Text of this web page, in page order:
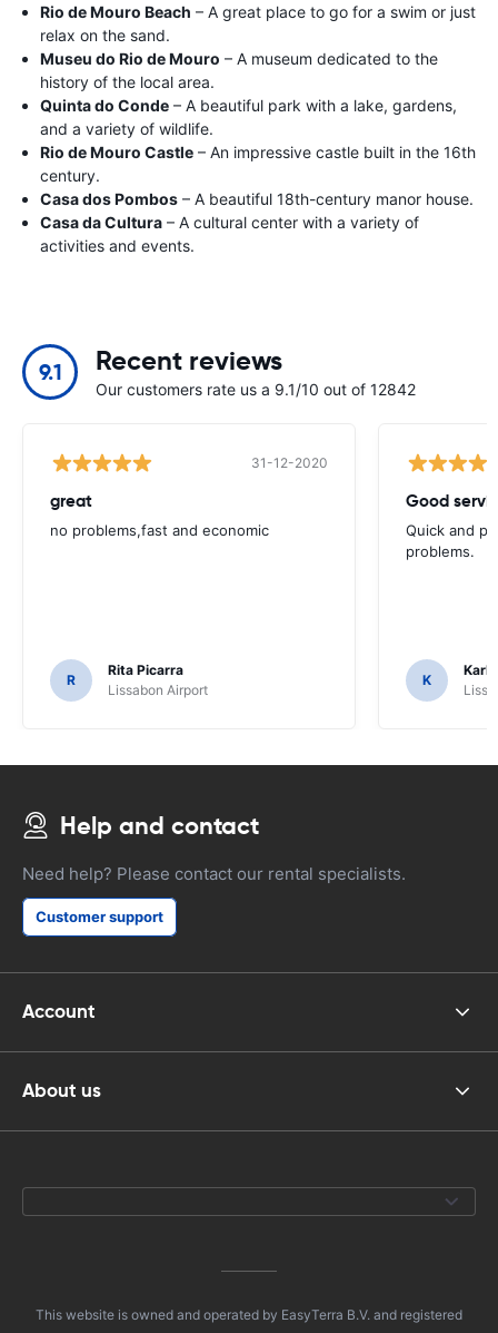
Rio de Mouro Beach – A great place to go for a swim or just
relax on the sand.
Museu do Rio de Mouro – A museum dedicated to the
history of the local area.
Quinta do Conde – A beautiful park with a lake, gardens,
and a variety of wildlife.
Rio de Mouro Castle – An impressive castle built in the 16th
century.
Casa dos Pombos – A beautiful 18th-century manor house.
Casa da Cultura – A cultural center with a variety of
activities and events.
9.1 Recent reviews
Our customers rate us a 9.1/10 out of 12842
31-12-2020
great
no problems,fast and economic
R
Rita Picarra
Lissabon Airport
Good
Quick and
problems.
K
Karl
Help and contact
Need help? Please contact our rental specialists.
Customer support
Account
About us
This website is owned and operated by EasyTerra B.V. and registered